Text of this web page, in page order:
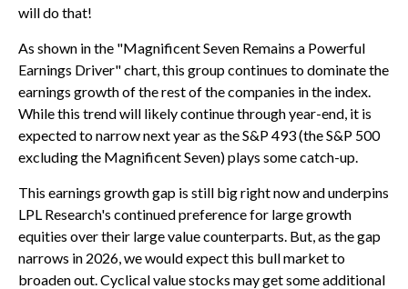
will do that!
As shown in the "Magnificent Seven Remains a Powerful
Earnings Driver" chart, this group continues to dominate the
earnings growth of the rest of the companies in the index.
While this trend will likely continue through year-end, it is
expected to narrow next year as the S&P 493 (the S&P 500
excluding the Magnificent Seven) plays some catch-up.
This earnings growth gap is still big right now and underpins
LPL Research's continued preference for large growth
equities over their large value counterparts. But, as the gap
narrows in 2026, we would expect this bull market to
broaden out. Cyclical value stocks may get some additional